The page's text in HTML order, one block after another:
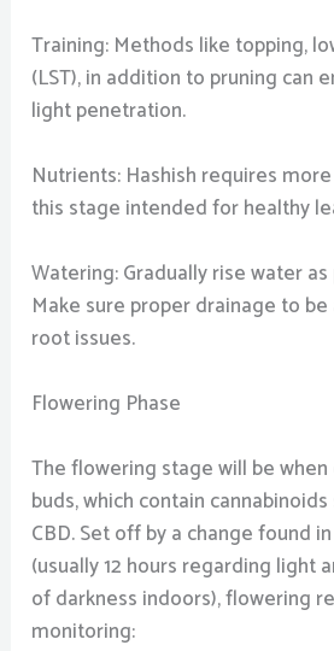
Training: Methods like topping,
(LST), in addition to pruning can
light penetration.
Nutrients: Hashish requires
this stage intended for healthy
Watering: Gradually rise water
Make sure proper drainage to
root issues.
Flowering Phase
The flowering stage will be when
buds, which contain cannabinoids
CBD. Set off by a change found
(usually 12 hours regarding light
of darkness indoors), flowering
monitoring: